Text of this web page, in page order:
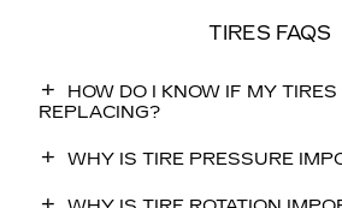
TIRES FAQS
HOW DO I KNOW IF MY TIRES
REPLACING?
WHY IS TIRE PRESSURE